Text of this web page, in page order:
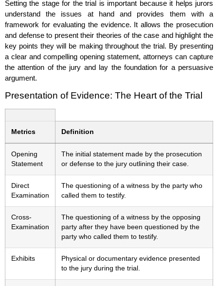
Setting the stage for the trial is important because it helps jurors
understand the issues at hand and provides them with a
framework for evaluating the evidence. It allows the prosecution
and defense to present their theories of the case and highlight the
key points they will be making throughout the trial. By presenting
a clear and compelling opening statement, attorneys can capture
the attention of the jury and lay the foundation for a persuasive
argument.
Presentation of Evidence: The Heart of the Trial
Metrics Definition
Opening
Statement
The initial statement made by the prosecution
or defense to the jury outlining their case.
Direct
Examination
The questioning of a witness by the party who
called them to testify.
Cross-
Examination
The questioning of a witness by the opposing
party after they have been questioned by the
party who called them to testify.
Exhibits
Physical or documentary evidence presented
to the jury during the trial.